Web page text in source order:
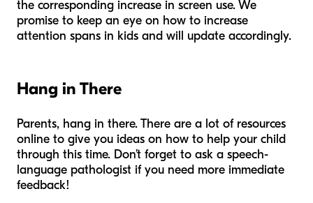
the corresponding increase in screen use. We
promise to keep an eye on how to increase
attention spans in kids and will update accordingly.
Hang in There
Parents, hang in there. There are a lot of resources
online to give you ideas on how to help your child
through this time. Don’t forget to ask a speech-
language pathologist if you need more immediate
feedback!